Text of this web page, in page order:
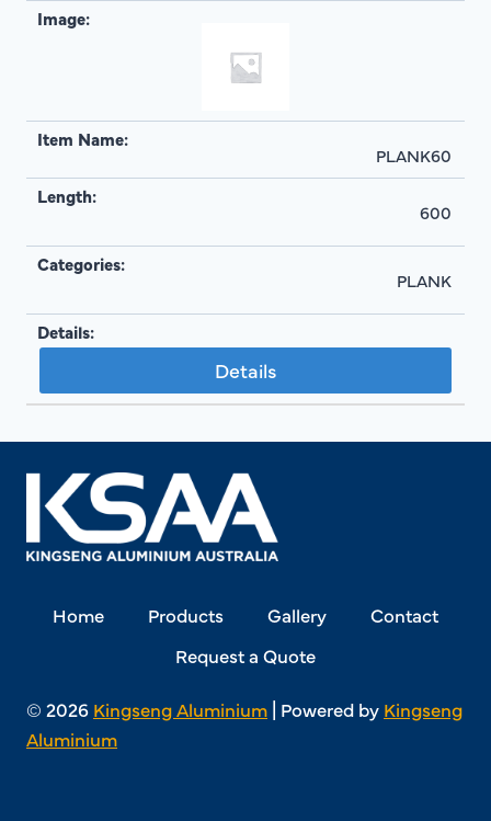
PLANK60
600
PLANK
Details
Home Products Gallery
Contact
Request a Quote
© 2026 Kingseng Aluminium | Powered by Kingseng
Aluminium